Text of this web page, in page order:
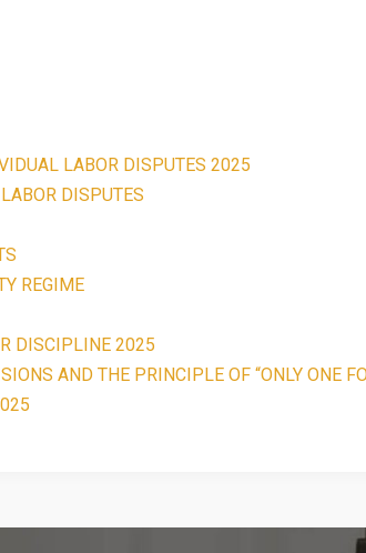
LABOR DISPUTES 2025
DISPUTES
REGIME
DISCIPLINE 2025
AND THE PRINCIPLE OF “ONLY ONE